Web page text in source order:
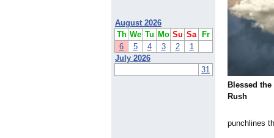
August 2026
Th We Tu Mo Su Sa
Fr
6
5 4 3 2
1
July 2026
31
Blessed
Rush
punchlines